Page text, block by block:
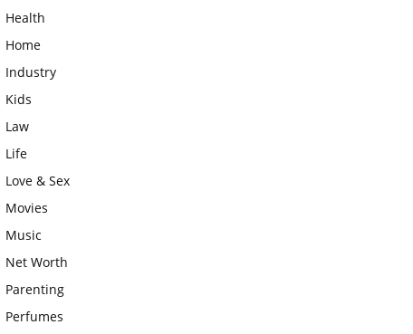
Health
Home
Industry
Kids
Law
Life
Love & Sex
Movies
Music
Net Worth
Parenting
Perfumes